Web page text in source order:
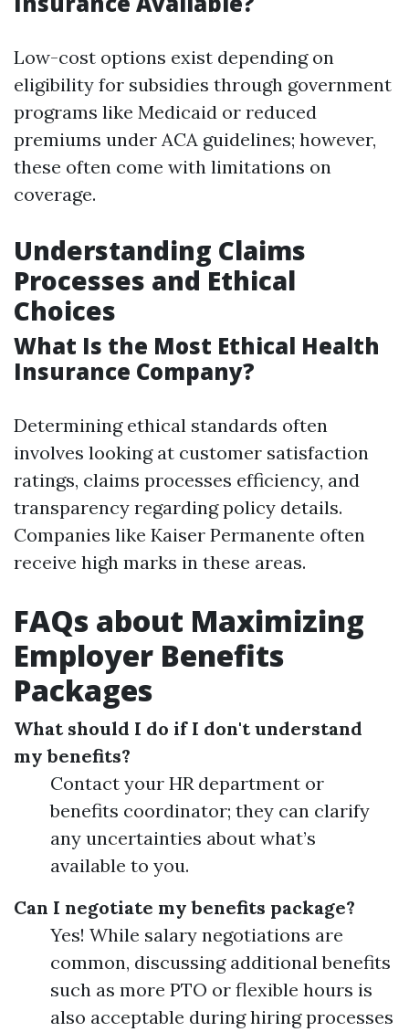
Low-cost options exist depending on
eligibility for subsidies through government
programs like Medicaid or reduced
premiums under ACA guidelines; however,
these often come with limitations on
coverage.
Understanding Claims
Processes and Ethical
Choices
What Is the Most Ethical Health
Insurance Company?
Determining ethical standards often
involves looking at customer satisfaction
ratings, claims processes efficiency, and
transparency regarding policy details.
Companies like Kaiser Permanente often
receive high marks in these areas.
FAQs about Maximizing
Employer Benefits
Packages
What should I do if I don't understand
my benefits?
Contact your HR department or
benefits coordinator; they can clarify
any uncertainties about what’s
available to you.
Can I negotiate my benefits package?
Yes! While salary negotiations are
common, discussing additional benefits
such as more PTO or flexible hours is
also acceptable during hiring processes